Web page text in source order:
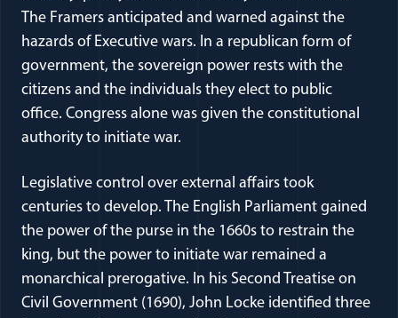
The Framers anticipated and warned against the
hazards of Executive wars. In a republican form of
government, the sovereign power rests with the
citizens and the individuals they elect to public
office. Congress alone was given the constitutional
authority to initiate war.
Legislative control over external affairs took
centuries to develop. The English Parliament gained
the power of the purse in the 1660s to restrain the
king, but the power to initiate war remained a
monarchical prerogative. In his Second Treatise on
Civil Government (1690), John Locke identified three